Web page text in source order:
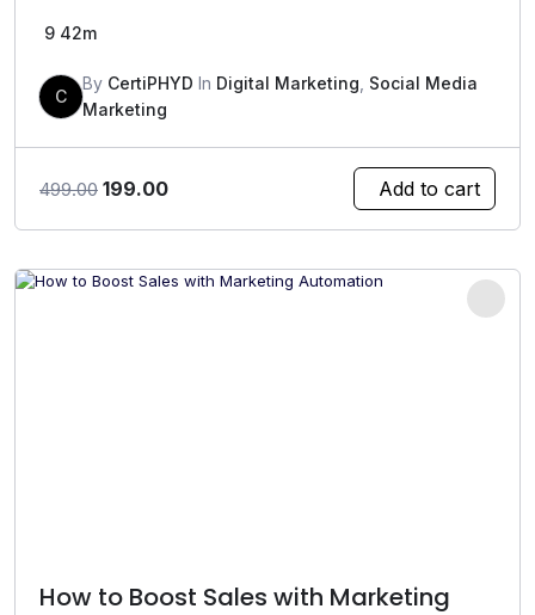
9 42m
C
By CertiPHYD In Digital Marketing Social Media
Marketing
499.00 Original
₹499.00.
199.00Current
₹199.00.
Add to cart
How to Boost Sales with Marketing